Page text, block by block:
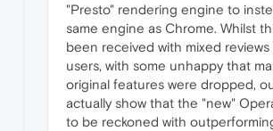
"Presto" rendering engine to
same engine as Chrome. Whilst
been received with mixed reviews
users, with some unhappy that
original features were dropped,
actually show that the "new"
to be reckoned with